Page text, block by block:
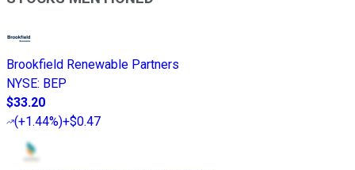
Brookfield Renewable Partners
NYSE: BEP
$33.20
(+1.44%)+$0.47